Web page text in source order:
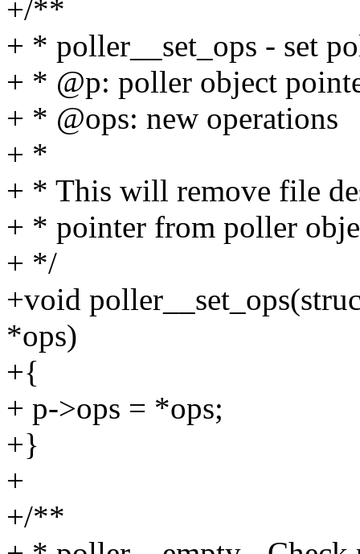
+/**
+ * poller__set_ops - set
+ * @p: poller object
+ * @ops: new operations
+ *
+ * This will remove file
+ * pointer from poller
+ */
+void
*ops)
+{
+ p->ops = *ops;
+}
+
+/**